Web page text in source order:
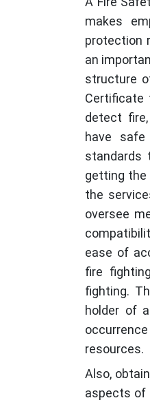
makes
protection
an
structure
detect
have
standards
getting the
the
oversee
ease of
fire
fighting.
holder of
resources.
Also,
aspects of